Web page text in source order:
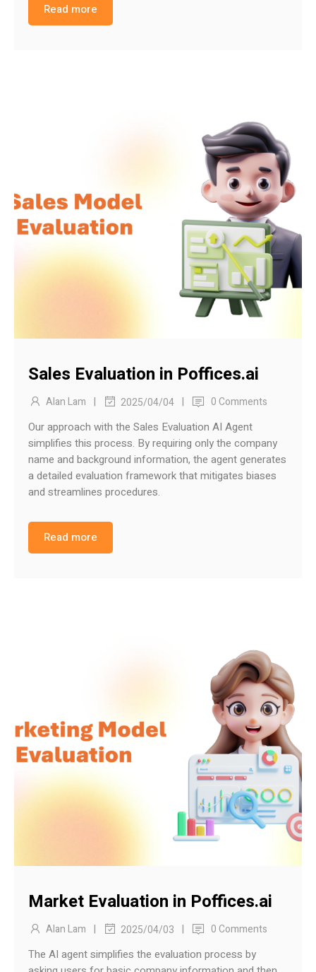
Read more
Sales Evaluation in Poffices.ai
Alan Lam | 2025/04/04 | 0 Comments
Our approach with the Sales Evaluation AI Agent
simplifies this process. By requiring only the company
name and background information, the agent generates
a detailed evaluation framework that mitigates biases
and streamlines procedures.
Read more
Market Evaluation in Poffices.ai
Alan Lam | 2025/04/03 | 0 Comments
The AI agent simplifies the evaluation process by